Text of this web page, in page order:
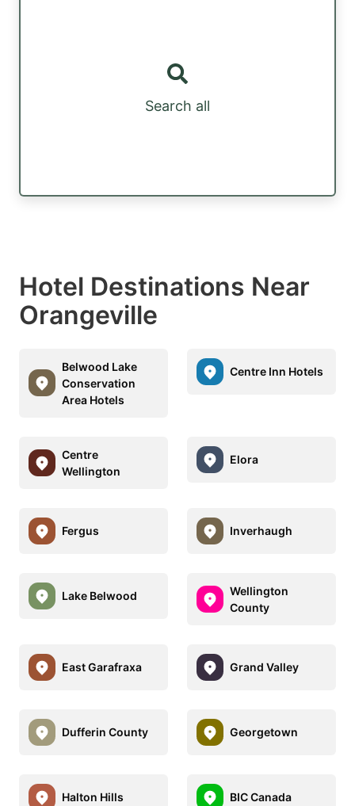
Search all
Hotel Destinations Near
Orangeville
Belwood Lake
Conservation
Area Hotels
Centre Inn Hotels
Centre
Wellington
Elora
Fergus Inverhaugh
Lake Belwood
Wellington
County
East Garafraxa Grand Valley
Dufferin County Georgetown
Halton Hills BIC Canada